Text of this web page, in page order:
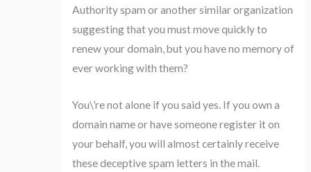
Authority spam or another similar organization
suggesting that you must move quickly to
renew your domain, but you have no memory of
ever working with them?
You\’re not alone if you said yes. If you own a
domain name or have someone register it on
your behalf, you will almost certainly receive
these deceptive spam letters in the mail.